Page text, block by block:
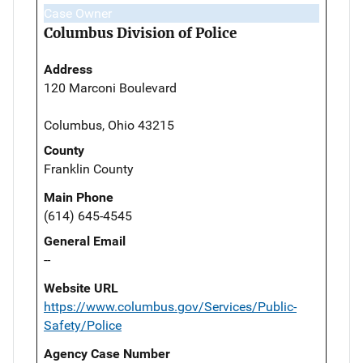
Case Owner
Columbus Division of Police
Address
120 Marconi Boulevard
Columbus, Ohio 43215
County
Franklin County
Main Phone
(614) 645-4545
General Email
--
Website URL
https://www.columbus.gov/Services/Public-
Safety/Police
Agency Case Number